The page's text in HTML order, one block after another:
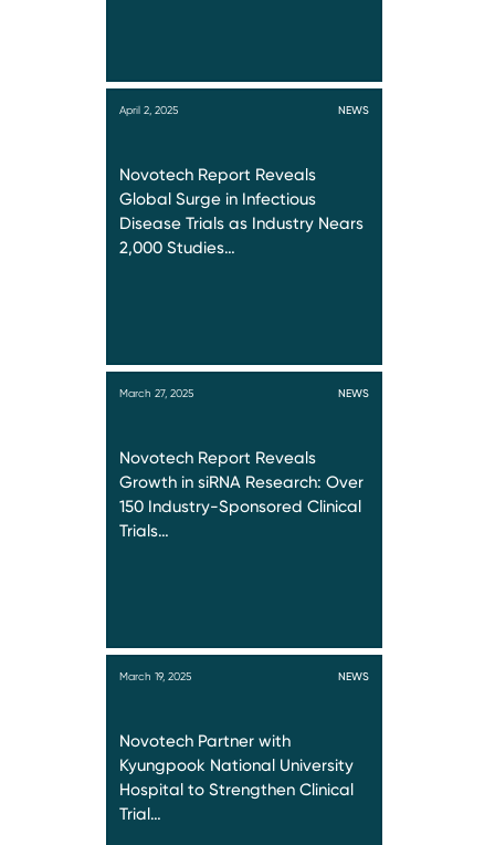
April 2, 2025 NEWS
Novotech Report Reveals
Global Surge in Infectious
Disease Trials as Industry Nears
2,000 Studies…
March 27, 2025 NEWS
Novotech Report Reveals
Growth in siRNA Research: Over
150 Industry-Sponsored Clinical
Trials…
March 19, 2025 NEWS
Novotech Partner with
Kyungpook National University
Hospital to Strengthen Clinical
Trial…